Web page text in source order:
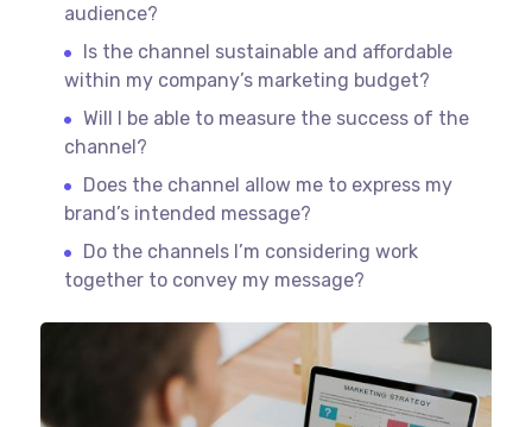
audience?
Is the channel sustainable and affordable
within my company’s marketing budget?
Will I be able to measure the success of the
channel?
Does the channel allow me to express my
brand’s intended message?
Do the channels I’m considering work
together to convey my message?